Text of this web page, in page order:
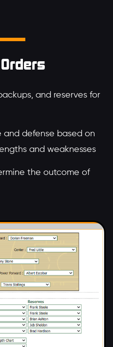
and reserves for
and defense based on
and weaknesses
the outcome of